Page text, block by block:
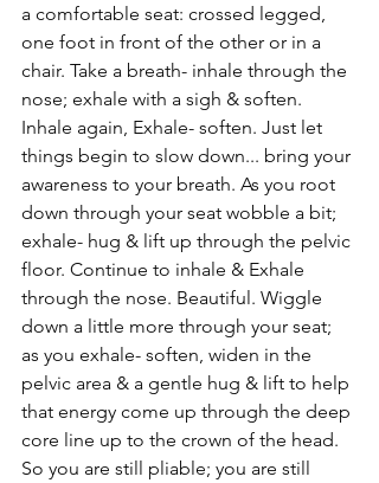
a comfortable seat: crossed legged,
one foot in front of the other or in a
chair. Take a breath- inhale through the
nose; exhale with a sigh & soften.
Inhale again, Exhale- soften. Just let
things begin to slow down... bring your
awareness to your breath. As you root
down through your seat wobble a bit;
exhale- hug & lift up through the pelvic
floor. Continue to inhale & Exhale
through the nose. Beautiful. Wiggle
down a little more through your seat;
as you exhale- soften, widen in the
pelvic area & a gentle hug & lift to help
that energy come up through the deep
core line up to the crown of the head.
So you are still pliable; you are still